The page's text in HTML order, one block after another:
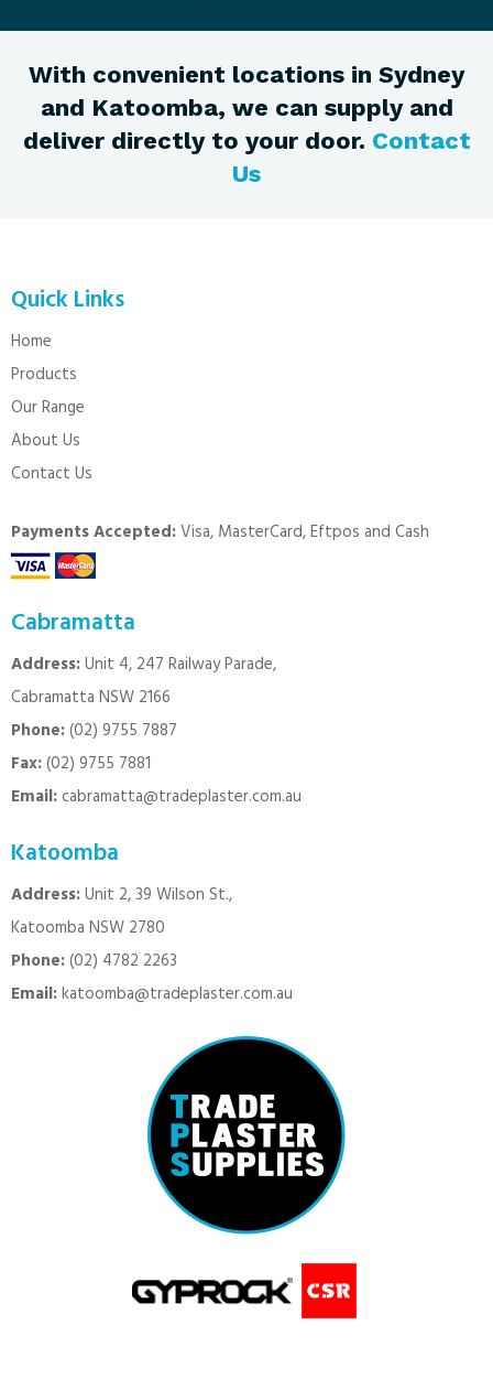
With convenient locations in Sydney
and Katoomba, we can supply and
deliver directly to your door. Contact
Us
Quick Links
Home
Products
Our Range
About Us
Contact Us
Payments Accepted:Visa, MasterCard, Eftpos and Cash
Cabramatta
Address:Unit 4, 247 Railway Parade,
Cabramatta NSW 2166
Phone:(02) 9755 7887
Fax:(02) 9755 7881
Email:cabramatta@tradeplaster.com.au
Katoomba
Address:Unit 2, 39 Wilson St.,
Katoomba NSW 2780
Phone:(02) 4782 2263
Email:katoomba@tradeplaster.com.au